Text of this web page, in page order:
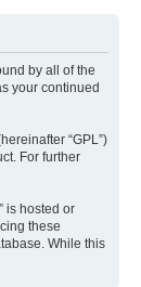
by all of the
your continued
“GPL”)
For further
is hosted or
these
While this